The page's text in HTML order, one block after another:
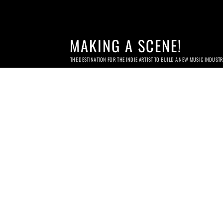
MAKING A SCENE!
THE DESTINATION FOR THE INDIE ARTIST TO BUILD A NEW MUSIC